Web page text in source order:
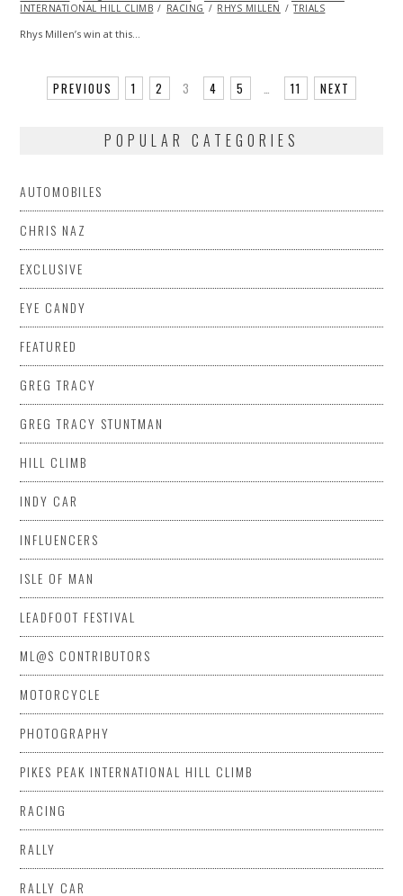
INTERNATIONAL HILL CLIMB
RACING RHYS MILLEN TRIALS
Rhys Millen’s win at this…
PREVIOUS 1 2 3 4 5 11 NEXT
POPULAR CATEGORIES
AUTOMOBILES
CHRIS NAZ
EXCLUSIVE
EYE CANDY
FEATURED
GREG TRACY
GREG TRACY STUNTMAN
HILL CLIMB
INDY CAR
INFLUENCERS
ISLE OF MAN
LEADFOOT FESTIVAL
ML@S CONTRIBUTORS
MOTORCYCLE
PHOTOGRAPHY
PIKES PEAK INTERNATIONAL HILL CLIMB
RACING
RALLY
RALLY CAR